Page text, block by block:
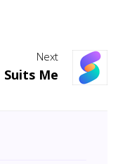
Next
Suits Me